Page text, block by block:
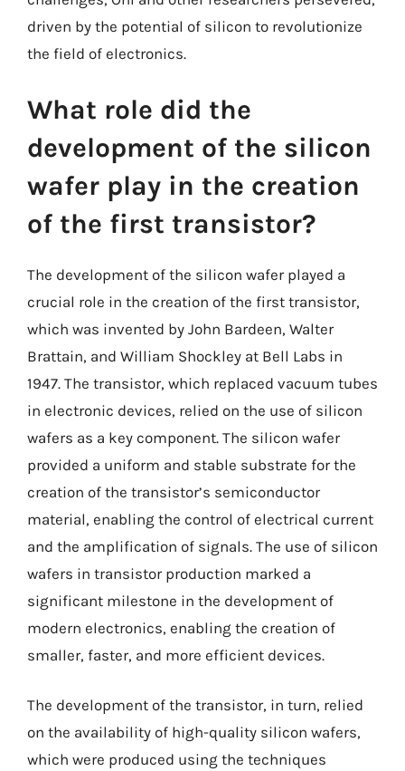
driven by the potential of silicon to revolutionize
the field of electronics.
What role did the
development of the silicon
wafer play in the creation
of the first transistor?
The development of the silicon wafer played a
crucial role in the creation of the first transistor,
which was invented by John Bardeen, Walter
Brattain, and William Shockley at Bell Labs in
1947. The transistor, which replaced vacuum tubes
in electronic devices, relied on the use of silicon
wafers as a key component. The silicon wafer
provided a uniform and stable substrate for the
creation of the transistor’s semiconductor
material, enabling the control of electrical current
and the amplification of signals. The use of silicon
wafers in transistor production marked a
significant milestone in the development of
modern electronics, enabling the creation of
smaller, faster, and more efficient devices.
The development of the transistor, in turn, relied
on the availability of high-quality silicon wafers,
which were produced using the techniques